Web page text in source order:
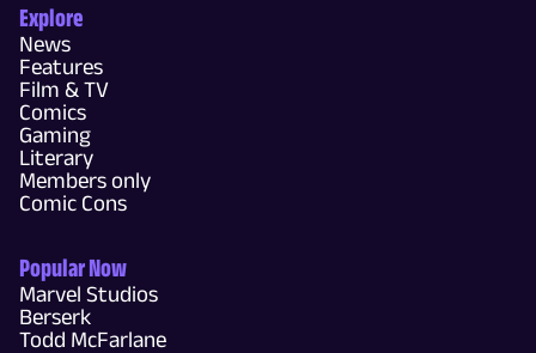
Explore
News
Features
Film & TV
Comics
Gaming
Literary
Members only
Comic Cons
Popular Now
Marvel Studios
Berserk
Todd McFarlane